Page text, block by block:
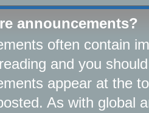
announcements?
often contain
and you
appear at the
As with global